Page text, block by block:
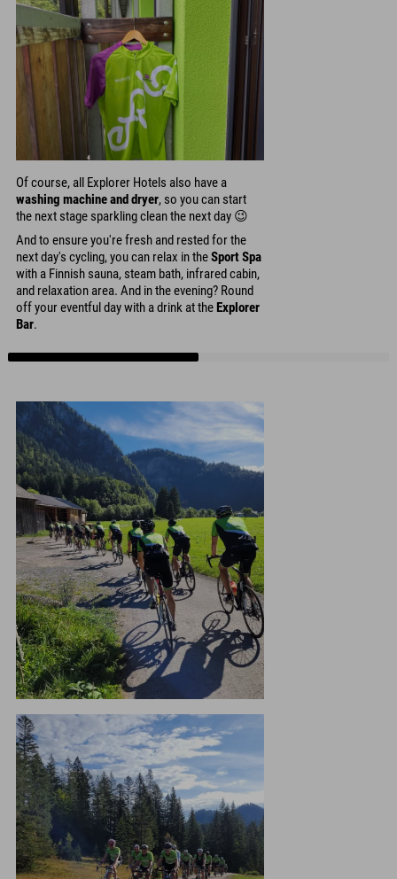
Of course, all Explorer Hotels also have a
washing machine and dryer, so you can start
the next stage sparkling clean the next day 😉
And to ensure you're fresh and rested for the
next day's cycling, you can relax in theSport Spa
with a Finnish sauna, steam bath, infrared cabin,
and relaxation area. And in the evening? Round
off your eventful day with a drink at theExplorer
Bar.